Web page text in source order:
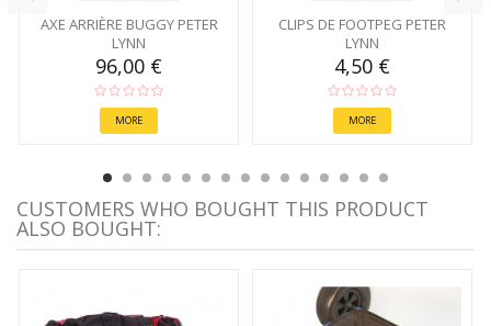
AXE ARRIÈRE BUGGY PETER
LYNN
96,00 €
MORE
CLIPS DE FOOTPEG PETER
LYNN
4,50 €
MORE
CUSTOMERS WHO BOUGHT THIS PRODUCT
ALSO BOUGHT: